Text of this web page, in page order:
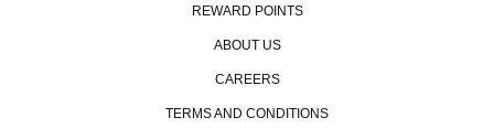
REWARD POINTS
ABOUT US
CAREERS
TERMS AND CONDITIONS